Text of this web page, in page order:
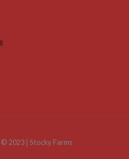
2023 | Stocky Farms